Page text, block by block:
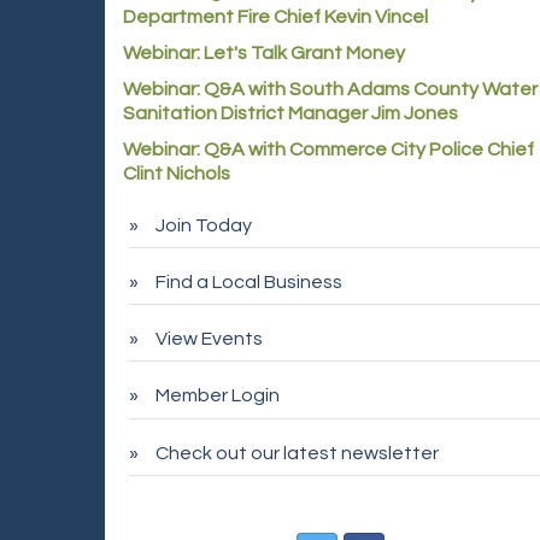
Department Fire Chief Kevin Vincel
Webinar: Let's Talk Grant Money
Webinar: Q&A with South Adams County Water
Sanitation District Manager Jim Jones
Webinar: Q&A with Commerce City Police Chief
Clint Nichols
Join Today
Find a Local Business
View Events
Member Login
Check out our latest newsletter